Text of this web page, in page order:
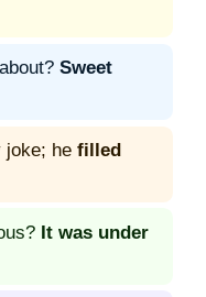
Sweet
joke; he filled
It was under